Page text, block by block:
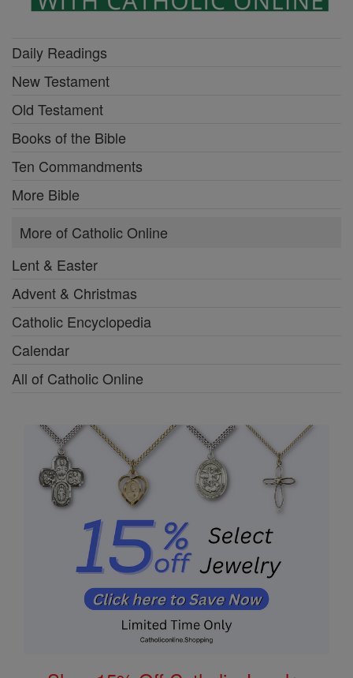
Daily Readings
New Testament
Old Testament
Books of the Bible
Ten Commandments
More Bible
More of Catholic Online
Lent & Easter
Advent & Christmas
Catholic Encyclopedia
Calendar
All of Catholic Online